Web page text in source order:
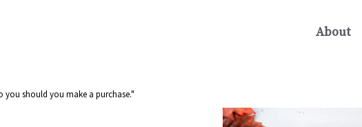
About
should you make a purchase."